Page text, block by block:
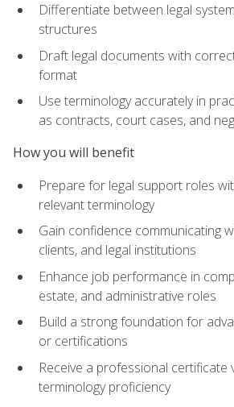
Differentiate between legal
structures
Draft legal documents with
format
Use terminology accurately in
as contracts, court cases, and
How you will benefit
Prepare for legal support roles
relevant terminology
Gain confidence communicating
clients, and legal institutions
Enhance job performance in
estate, and administrative roles
Build a strong foundation for
or certifications
Receive a professional certificate
terminology proficiency